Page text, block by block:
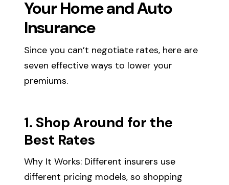
Your Home and Auto
Insurance
Since you can’t negotiate rates, here are
seven effective ways to lower your
premiums.
1. Shop Around for the
Best Rates
Why It Works: Different insurers use
different pricing models, so shopping